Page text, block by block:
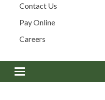
Contact Us
Pay Online
Careers
Toggle navigation